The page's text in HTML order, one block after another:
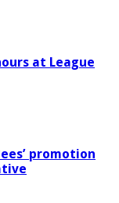
at League
promotion